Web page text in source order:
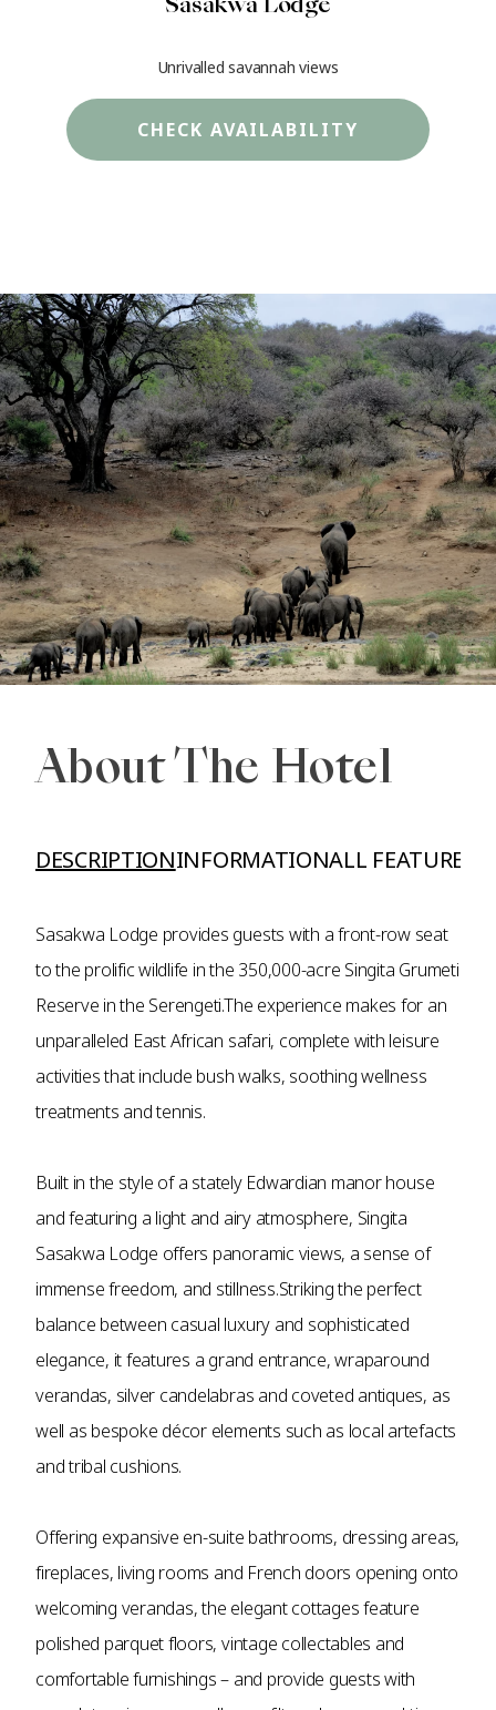
Unrivalled savannah views
CHECK AVAILABILITY
About The Hotel
DESCRIPTIONINFORMATIONALL FEATURES
Sasakwa Lodge provides guests with a front-row seat
to the prolific wildlife in the 350,000-acre Singita Grumeti
Reserve in the Serengeti.The experience makes for an
unparalleled East African safari, complete with leisure
activities that include bush walks, soothing wellness
treatments and tennis.
Built in the style of a stately Edwardian manor house
and featuring a light and airy atmosphere, Singita
Sasakwa Lodge offers panoramic views, a sense of
immense freedom, and stillness.Striking the perfect
balance between casual luxury and sophisticated
elegance, it features a grand entrance, wraparound
verandas, silver candelabras and coveted antiques, as
well as bespoke décor elements such as local artefacts
and tribal cushions.
Offering expansive en-suite bathrooms, dressing areas,
fireplaces, living rooms and French doors opening onto
welcoming verandas, the elegant cottages feature
polished parquet floors, vintage collectables and
comfortable furnishings – and provide guests with